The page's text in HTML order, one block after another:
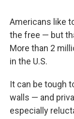
Americans like
the free — but
More than 2
in the U.S.
It can be tough
walls — and
especially